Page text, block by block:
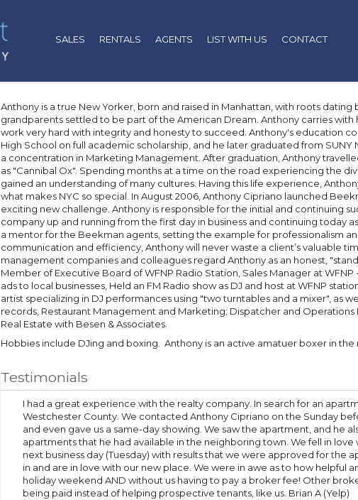
SALES RENTALS AGENTS LIST WITH US CONTACT
Anthony is a true New Yorker, born and raised in Manhattan, with roots
grandparents settled to be part of the American Dream. Anthony carries
work very hard with integrity and honesty to succeed. Anthony's education
High School on full academic scholarship, and he later graduated from SUNY
a concentration in Marketing Management. After graduation, Anthony
as "Cannibal Ox". Spending months at a time on the road experiencing the
gained an understanding of many cultures. Having this life experience,
what makes NYC so special. In August 2006, Anthony Cipriano launched
exciting new challenge. Anthony is responsible for the initial and continuing
company up and running from the first day in business and continuing today
a mentor for the Beekman agents, setting the example for professionalism
communication and efficiency, Anthony will never waste a client’s valuable
management companies and colleagues regard Anthony as an honest,
Member of Executive Board of WFNP Radio Station, Sales Manager at
ads to local businesses, Held an FM Radio show as DJ and host at WFNP
artist specializing in DJ performances using "two turntables and a mixer", as
records, Restaurant Management and Marketing; Dispatcher and
Real Estate with Besen & Associates.
Hobbies include DJing and boxing. Anthony is an active amatuer boxer in
Testimonials
I had a great experience with the realty company. In search for an
Westchester County. We contacted Anthony Cipriano on the Sunday
and even gave us a same-day showing. We saw the apartment, and he
apartments that he had available in the neighboring town. We fell in
next business day (Tuesday) with results that we were approved for the
in and are in love with our new place. We were in awe as to how helpful
holiday weekend AND without us having to pay a broker fee! Other
being paid instead of helping prospective tenants, like us. Brian A (Yelp)